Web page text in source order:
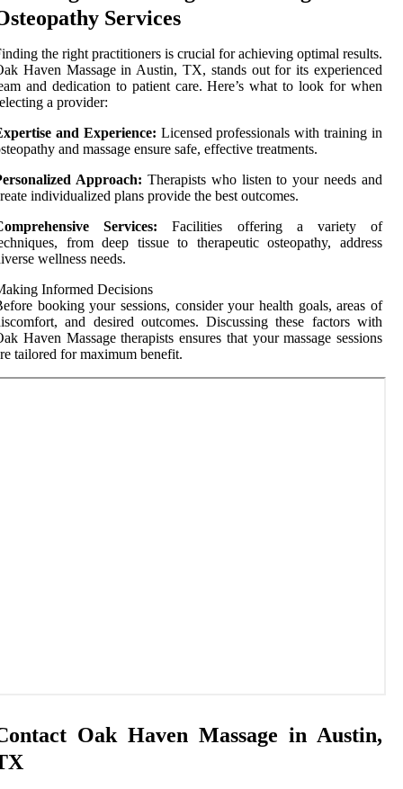
Services
the right practitioners is crucial for achieving optimal results.
Haven Massage in Austin, TX, stands out for its experienced
and dedication to patient care. Here’s what to look for when
a provider:
and Experience: Licensed professionals with training in
and massage ensure safe, effective treatments.
Approach: Therapists who listen to your needs and
individualized plans provide the best outcomes.
Services: Facilities offering a variety of
from deep tissue to therapeutic osteopathy, address
wellness needs.
Informed Decisions
booking your sessions, consider your health goals, areas of
and desired outcomes. Discussing these factors with
Haven Massage therapists ensures that your massage sessions
tailored for maximum benefit.
Oak Haven Massage in Austin,